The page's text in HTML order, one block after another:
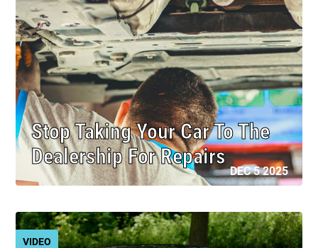
Stop Taking Your Car To The
Dealership For Repairs
DEC 5 2025
VIDEO